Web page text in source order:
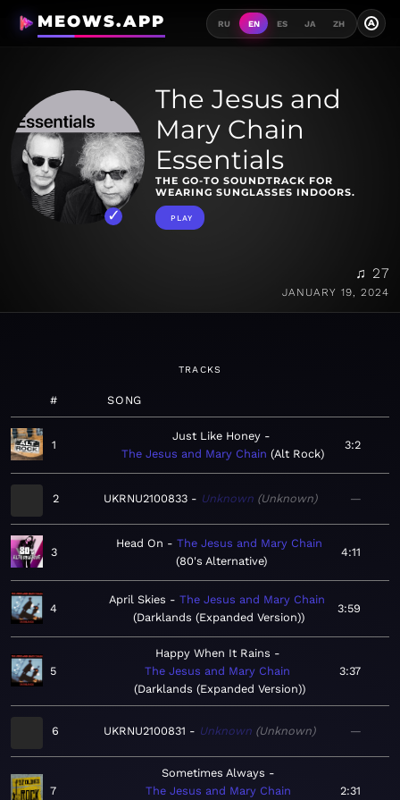
MEOWS.APP RU EN ES JA ZH A
The Jesus and
Mary Chain
Essentials
THE GO-TO SOUNDTRACK FOR
WEARING SUNGLASSES INDOORS.
PLAY
♫ 27
JANUARY 19, 2024
TRACKS
# SONG
1
Just Like Honey
The Jesus and Mary Chain
Alt Rock
3:2
2 UKRNU2100833 Unknown Unknown —
3
Head On
The Jesus and Mary Chain
80's Alternative
4:11
4
April Skies
The Jesus and Mary Chain
Darklands (Expanded Version)
3:59
5
Happy When It Rains
The Jesus and Mary Chain
Darklands (Expanded Version)
3:37
6 UKRNU2100831 Unknown Unknown —
7
Sometimes Always
The Jesus and Mary Chain
2:31